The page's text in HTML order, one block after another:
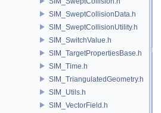
SIM_SweptCollisionData.h
SIM_SweptCollisionUtility.h
SIM_SwitchValue.h
SIM_TargetPropertiesBase.h
SIM_Time.h
SIM_TriangulatedGeometry.h
SIM_Utils.h
SIM_VectorField.h